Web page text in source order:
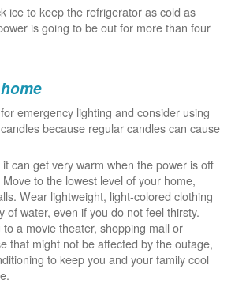
ice to keep the refrigerator as cold as
is going to be out for more than four
emergency lighting and consider using
because regular candles can cause
can get very warm when the power is off
to the lowest level of your home,
Wear lightweight, light-colored clothing
of water, even if you do not feel thirsty.
a movie theater, shopping mall or
that might not be affected by the outage,
to keep you and your family cool